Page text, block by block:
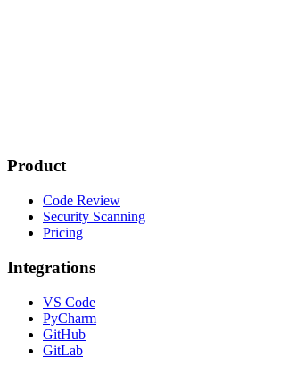
Product
Code Review
Security Scanning
Pricing
Integrations
VS Code
PyCharm
GitHub
GitLab